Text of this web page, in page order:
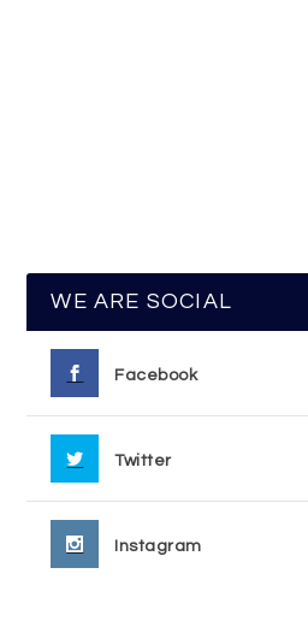
WE ARE SOCIAL
Facebook
Twitter
Instagram